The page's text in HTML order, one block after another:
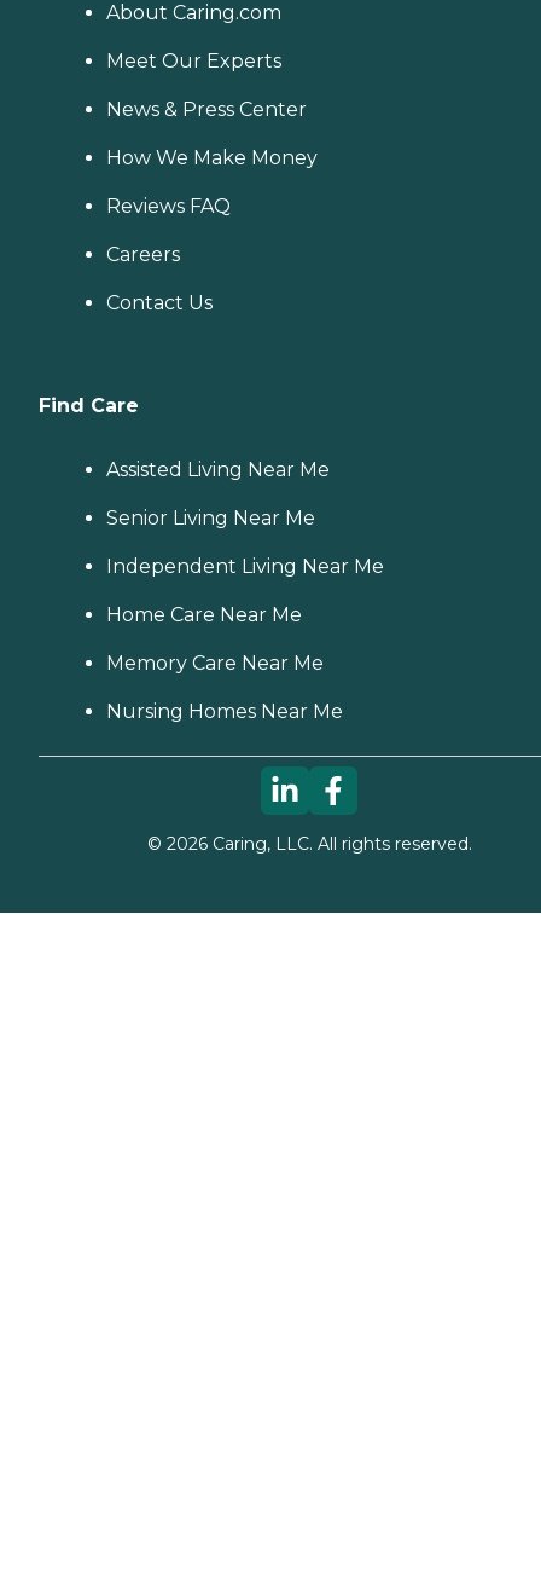
About Caring.com
Meet Our Experts
News & Press Center
How We Make Money
Reviews FAQ
Careers
Contact Us
Find Care
Assisted Living Near Me
Senior Living Near Me
Independent Living Near Me
Home Care Near Me
Memory Care Near Me
Nursing Homes Near Me
© 2026Caring, LLC. All rights reserved.